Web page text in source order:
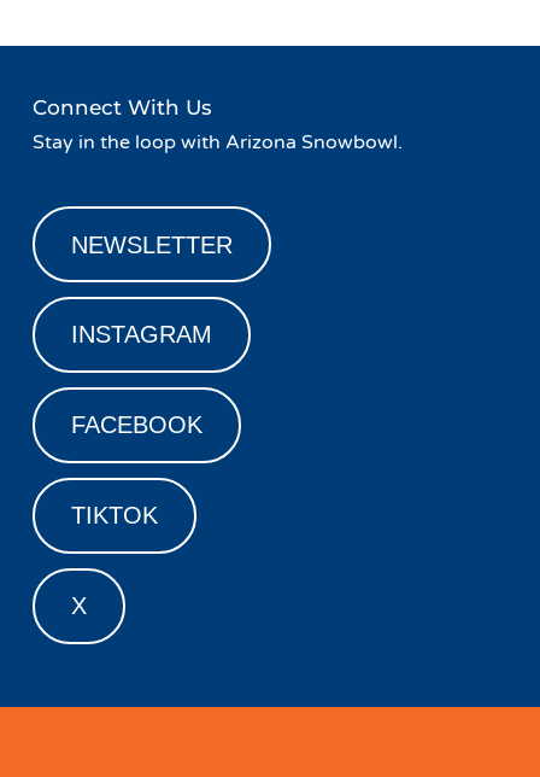
Connect With Us
Stay in the loop with Arizona Snowbowl.
NEWSLETTER
INSTAGRAM
FACEBOOK
TIKTOK
X